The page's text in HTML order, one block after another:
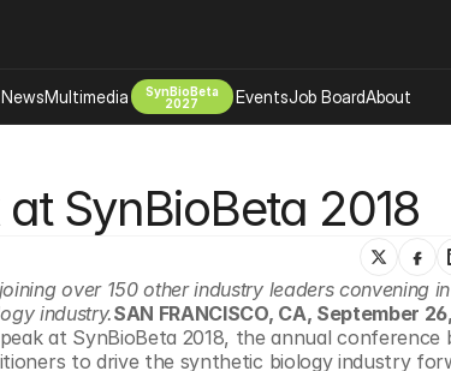
SynBioBeta 2018
over 150 other industry leaders convening
industry.SAN FRANCISCO, CA, September
at SynBioBeta 2018, the annual conference
to drive the synthetic biology industry
Multimedia
SynBioBeta
2027
EventsJob BoardAbout
Bio Design
Biomanufacturing Scale Up
Biosecurity Bioethics
Chemicals Materials
Desci
About
Advertising
Newsletter
Events